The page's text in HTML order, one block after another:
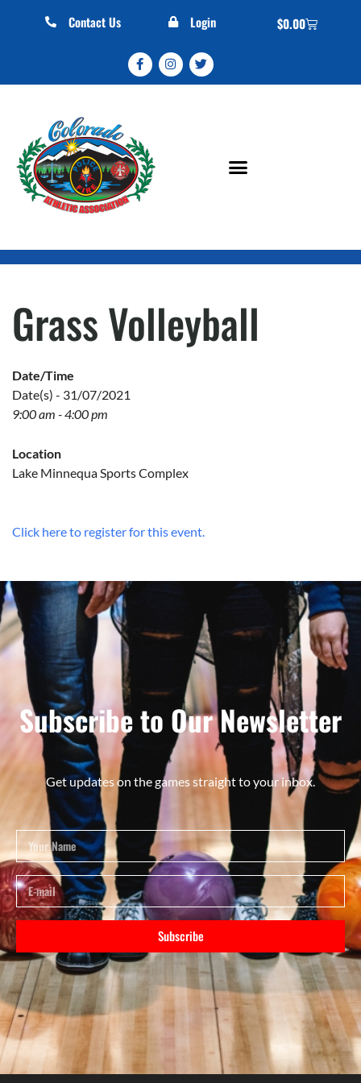
Contact Us Login $0.00
Grass Volleyball
Date/Time
Date(s) - 31/07/2021
9:00 am - 4:00 pm
Location
Lake Minnequa Sports Complex
Click here to register for this event.
Subscribe to Our Newsletter
Get updates on the games straight to your inbox.
Subscribe